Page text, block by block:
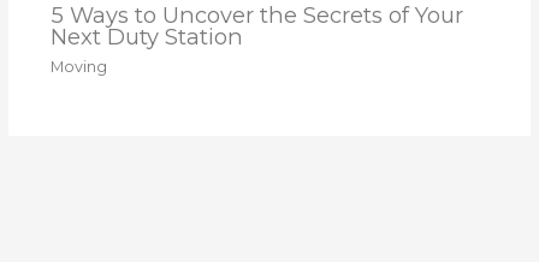
5 Ways to Uncover the Secrets of Your
Next Duty Station
Moving